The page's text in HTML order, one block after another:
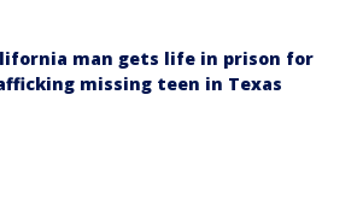
man gets life in prison for
missing teen in Texas